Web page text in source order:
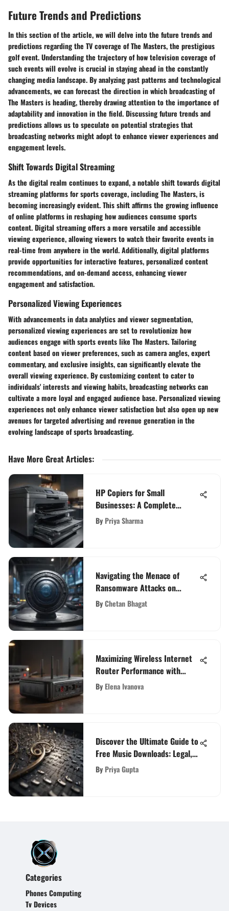
Future Trends and Predictions
In this section of the article, we will delve into the future trends and
predictions regarding the TV coverage of The Masters, the prestigious
golf event. Understanding the trajectory of how television coverage of
such events will evolve is crucial in staying ahead in the constantly
changing media landscape. By analyzing past patterns and technological
advancements, we can forecast the direction in which broadcasting of
The Masters is heading, thereby drawing attention to the importance of
adaptability and innovation in the field. Discussing future trends and
predictions allows us to speculate on potential strategies that
broadcasting networks might adopt to enhance viewer experiences and
engagement levels.
Shift Towards Digital Streaming
As the digital realm continues to expand, a notable shift towards digital
streaming platforms for sports coverage, including The Masters, is
becoming increasingly evident. This shift affirms the growing influence
of online platforms in reshaping how audiences consume sports
content. Digital streaming offers a more versatile and accessible
viewing experience, allowing viewers to watch their favorite events in
real-time from anywhere in the world. Additionally, digital platforms
provide opportunities for interactive features, personalized content
recommendations, and on-demand access, enhancing viewer
engagement and satisfaction.
Personalized Viewing Experiences
With advancements in data analytics and viewer segmentation,
personalized viewing experiences are set to revolutionize how
audiences engage with sports events like The Masters. Tailoring
content based on viewer preferences, such as camera angles, expert
commentary, and exclusive insights, can significantly elevate the
overall viewing experience. By customizing content to cater to
individuals' interests and viewing habits, broadcasting networks can
cultivate a more loyal and engaged audience base. Personalized viewing
experiences not only enhance viewer satisfaction but also open up new
avenues for targeted advertising and revenue generation in the
evolving landscape of sports broadcasting.
Have More Great Articles:
HP Copiers for Small
Businesses: A Complete
Overview
By Priya Sharma
Navigating the Menace of
Ransomware Attacks on
Critical Infrastructure with
Foresight
ByChetan Bhagat
Maximizing Wireless Internet
Router Performance with
Advanced Boosters for Optimal
Connectivity
By Elena Ivanova
Discover the Ultimate Guide to
Free Music Downloads: Legal,
High-Quality Options
By Priya Gupta
Categories
Phones Computing
Tv Devices